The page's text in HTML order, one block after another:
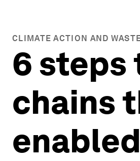
CLIMATE ACTION AND
6 steps
chains